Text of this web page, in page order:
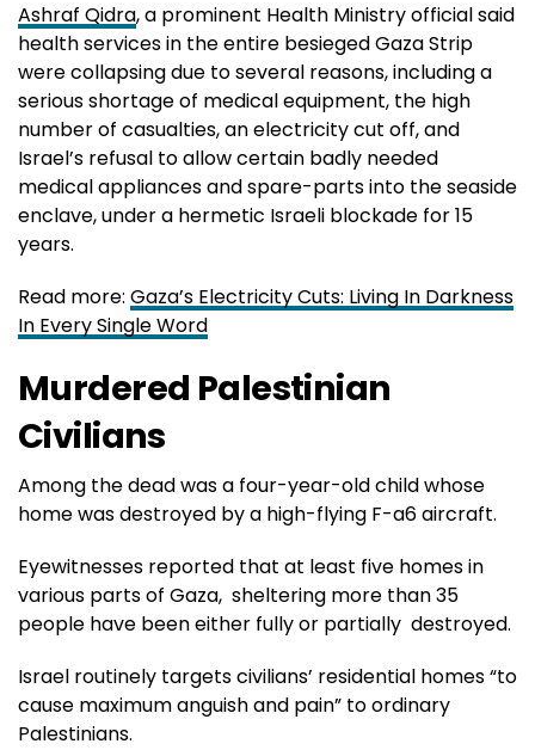
Ashraf Qidra, a prominent Health Ministry official said
health services in the entire besieged Gaza Strip
were collapsing due to several reasons, including a
serious shortage of medical equipment, the high
number of casualties, an electricity cut off, and
Israel’s refusal to allow certain badly needed
medical appliances and spare-parts into the seaside
enclave, under a hermetic Israeli blockade for 15
years.
Read more: Gaza’s Electricity Cuts: Living In Darkness
In Every Single Word
Murdered Palestinian
Civilians
Among the dead was a four-year-old child whose
home was destroyed by a high-flying F-a6 aircraft.
Eyewitnesses reported that at least five homes in
various parts of Gaza, sheltering more than 35
people have been either fully or partially destroyed.
Israel routinely targets civilians’ residential homes “to
cause maximum anguish and pain” to ordinary
Palestinians.